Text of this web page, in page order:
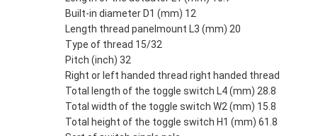
Built-in diameter D1 (mm) 12
Length thread panelmount L3 (mm) 20
Type of thread 15/32
Pitch (inch) 32
Right or left handed thread right handed thread
Total length of the toggle switch L4 (mm) 28.8
Total width of the toggle switch W2 (mm) 15.8
Total height of the toggle switch H1 (mm) 61.8